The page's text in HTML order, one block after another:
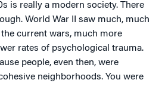
is really a modern society. There
World War II saw much, much
current wars, much more
rates of psychological trauma.
people, even then, were
neighborhoods. You were